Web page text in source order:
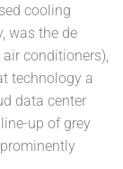
cooling
was the de
conditioners),
technology a
data center
up of grey